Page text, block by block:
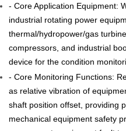
- Core Application Equipment:
industrial rotating power
thermal/hydropower/gas
compressors, and industrial
device for the condition
- Core Monitoring Functions:
as relative vibration of
shaft position offset, providing
mechanical equipment safety